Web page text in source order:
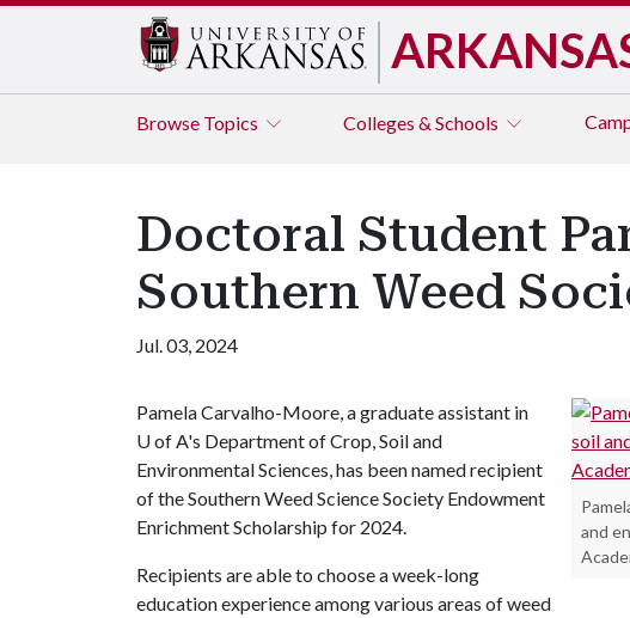
Browse Topics Colleges & Schools
Doctoral Student
Southern Weed
Jul. 03, 2024
and
Pamela Carvalho-Moore, a graduate assistant in
U of A's Department of Crop, Soil and
Environmental Sciences, has been named recipient
of the Southern Weed Science Society Endowment
Enrichment Scholarship for 2024.
Recipients are able to choose a week-long
education experience among various areas of weed